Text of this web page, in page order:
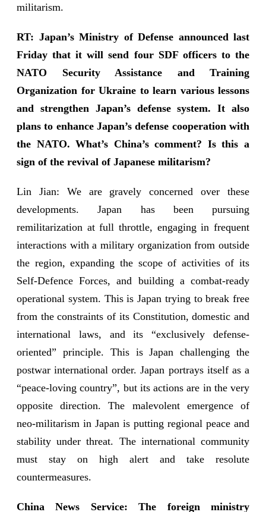
militarism.
RT: Japan’s Ministry of Defense announced last
Friday that it will send four SDF officers to the
NATO Security Assistance and Training
Organization for Ukraine to learn various lessons
and strengthen Japan’s defense system. It also
plans to enhance Japan’s defense cooperation with
the NATO. What’s China’s comment? Is this a
sign of the revival of Japanese militarism?
Lin Jian: We are gravely concerned over these
developments. Japan has been pursuing
remilitarization at full throttle, engaging in frequent
interactions with a military organization from outside
the region, expanding the scope of activities of its
Self-Defence Forces, and building a combat-ready
operational system. This is Japan trying to break free
from the constraints of its Constitution, domestic and
international laws, and its “exclusively defense-
oriented” principle. This is Japan challenging the
postwar international order. Japan portrays itself as a
“peace-loving country”, but its actions are in the very
opposite direction. The malevolent emergence of
neo-militarism in Japan is putting regional peace and
stability under threat. The international community
must stay on high alert and take resolute
countermeasures.
China News Service: The foreign ministry